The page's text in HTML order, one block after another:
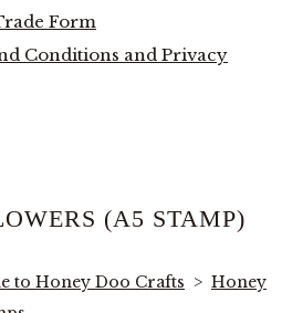
Form
Conditions and Privacy
(A5 STAMP)
to Honey Doo Crafts > Honey